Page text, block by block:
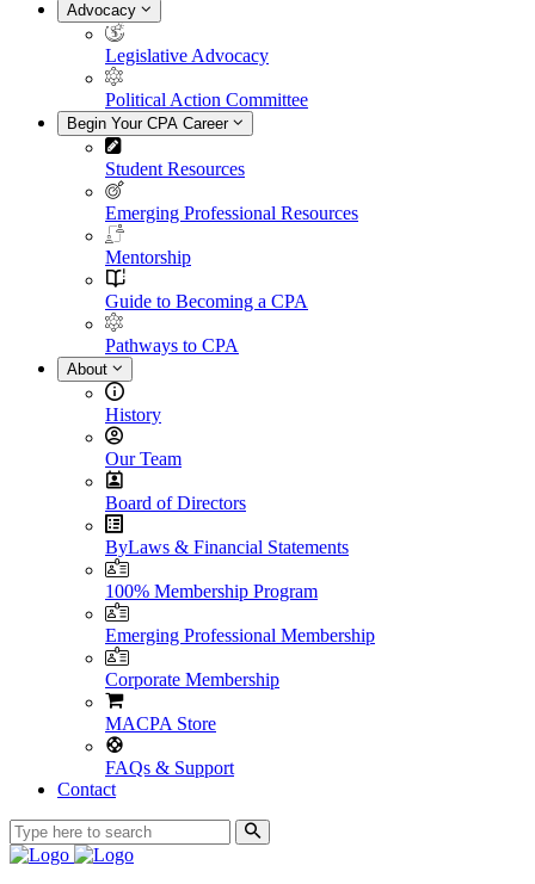
Advocacy
Legislative Advocacy
Political Action Committee
Begin Your CPA Career
Student Resources
Emerging Professional Resources
Mentorship
Guide to Becoming a CPA
Pathways to CPA
About
History
Our Team
Board of Directors
ByLaws & Financial Statements
100% Membership Program
Emerging Professional Membership
Corporate Membership
MACPA Store
FAQs & Support
Contact